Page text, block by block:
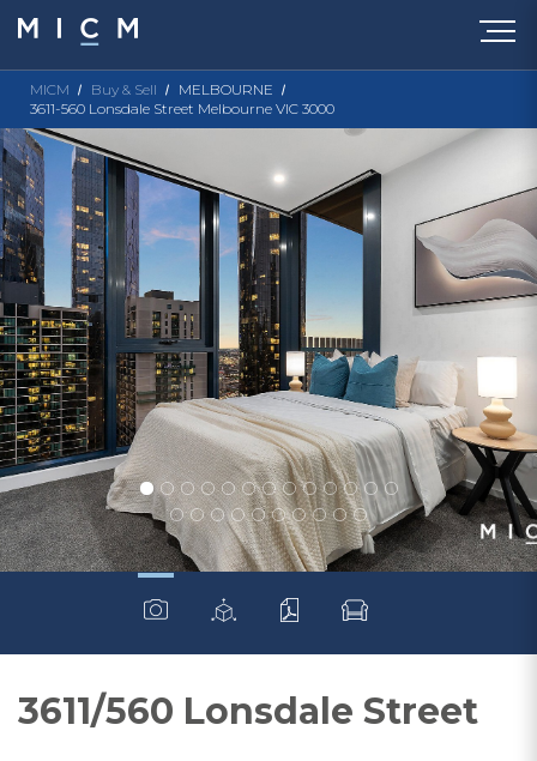
MICM Buy & Sell
MELBOURNE
3611-560 Lonsdale Street Melbourne VIC 3000
3611/560 Lonsdale Street